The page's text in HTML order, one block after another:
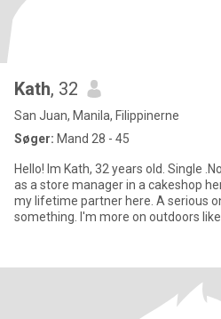
Kath, 32
San Juan, Manila, Filippinerne
Søger: Mand 28 - 45
Hello! Im Kath, 32 years old. Single .No kids. Currently Im
as a store manager in a cakeshop here in
my lifetime partner here. A serious
something. I'm more on outdoors